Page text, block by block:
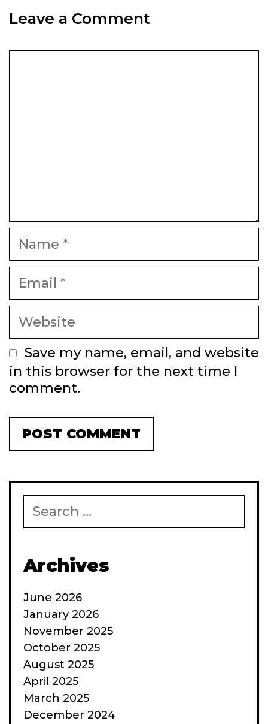
Leave a Comment
Name
Email
Website
Save my name, email, and website
in this browser for the next time I
comment.
for:
Archives
June 2026
January 2026
November 2025
October 2025
August 2025
April 2025
March 2025
December 2024